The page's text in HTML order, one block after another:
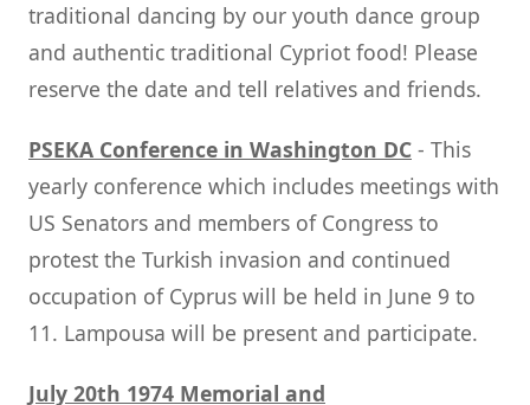
traditional dancing by our youth dance group
and authentic traditional Cypriot food! Please
reserve the date and tell relatives and friends.
PSEKA Conference in Washington DC - This
yearly conference which includes meetings with
US Senators and members of Congress to
protest the Turkish invasion and continued
occupation of Cyprus will be held in June 9 to
11. Lampousa will be present and participate.
July 20th 1974 Memorial and